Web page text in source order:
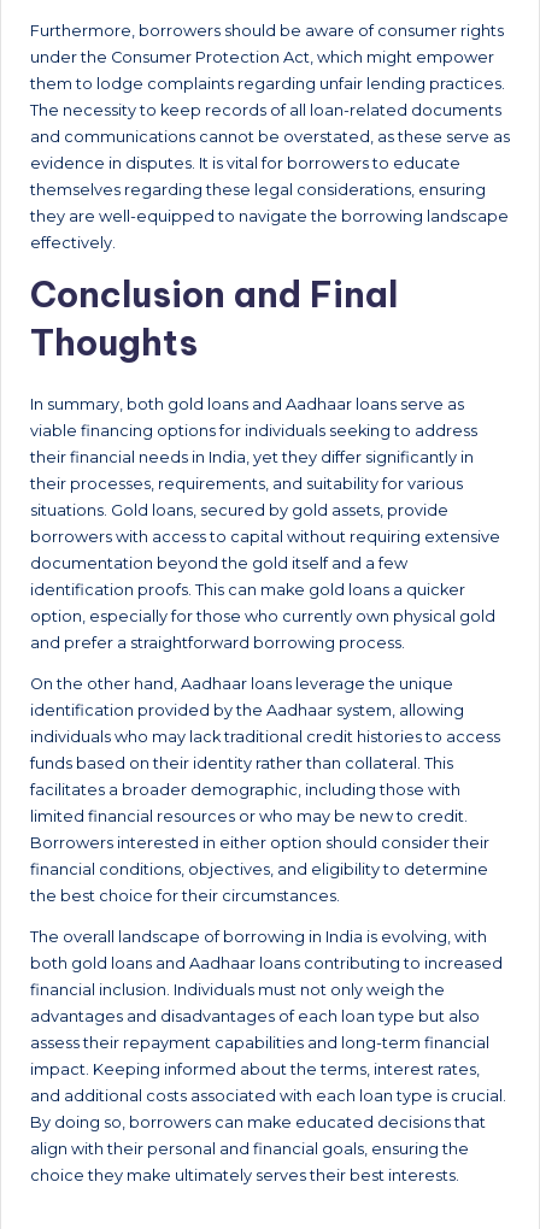
Furthermore, borrowers should be aware of consumer rights
under the Consumer Protection Act, which might empower
them to lodge complaints regarding unfair lending practices.
The necessity to keep records of all loan-related documents
and communications cannot be overstated, as these serve as
evidence in disputes. It is vital for borrowers to educate
themselves regarding these legal considerations, ensuring
they are well-equipped to navigate the borrowing landscape
effectively.
Conclusion and Final
Thoughts
In summary, both gold loans and Aadhaar loans serve as
viable financing options for individuals seeking to address
their financial needs in India, yet they differ significantly in
their processes, requirements, and suitability for various
situations. Gold loans, secured by gold assets, provide
borrowers with access to capital without requiring extensive
documentation beyond the gold itself and a few
identification proofs. This can make gold loans a quicker
option, especially for those who currently own physical gold
and prefer a straightforward borrowing process.
On the other hand, Aadhaar loans leverage the unique
identification provided by the Aadhaar system, allowing
individuals who may lack traditional credit histories to access
funds based on their identity rather than collateral. This
facilitates a broader demographic, including those with
limited financial resources or who may be new to credit.
Borrowers interested in either option should consider their
financial conditions, objectives, and eligibility to determine
the best choice for their circumstances.
The overall landscape of borrowing in India is evolving, with
both gold loans and Aadhaar loans contributing to increased
financial inclusion. Individuals must not only weigh the
advantages and disadvantages of each loan type but also
assess their repayment capabilities and long-term financial
impact. Keeping informed about the terms, interest rates,
and additional costs associated with each loan type is crucial.
By doing so, borrowers can make educated decisions that
align with their personal and financial goals, ensuring the
choice they make ultimately serves their best interests.